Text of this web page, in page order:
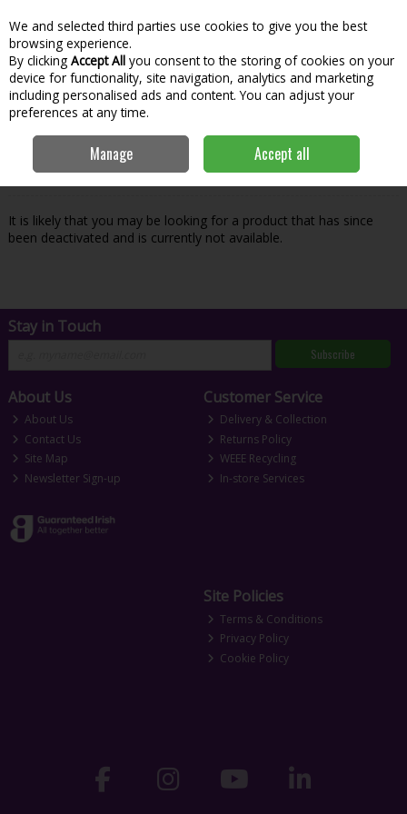
Skip to content
Menu
Search
Oops! We were unable to find the page
you're looking for :-(
It is likely that you may be looking for a product that has since
been deactivated and is currently not available.
Stay in Touch
Subscribe
About Us
About Us
Contact Us
Site Map
Newsletter Sign-up
Customer Service
Delivery & Collection
Returns Policy
WEEE Recycling
In-store Services
Site Policies
Terms & Conditions
Privacy Policy
Cookie Policy
We and selected third parties use cookies to give you the best
browsing experience.
By clicking Accept All you consent to the storing of cookies on your
device for functionality, site navigation, analytics and marketing
including personalised ads and content. You can adjust your
preferences at any time.
Manage Accept all